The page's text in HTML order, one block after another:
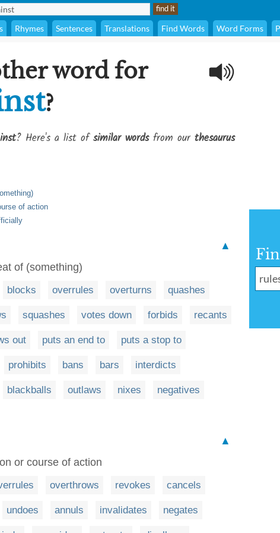
Rhymes Sentences Translations Find Words Word Forms
word for
?
? Here's a list ofsimilar wordsfrom our thesaurus
of action
▲
of (something)
blocks overrules overturns quashes
squashes votes down forbids recants
out puts an end to puts a stop to
prohibits bans bars interdicts
blackballs outlaws nixes negatives
▲
or course of action
overthrows revokes cancels
undoes annuls invalidates negates